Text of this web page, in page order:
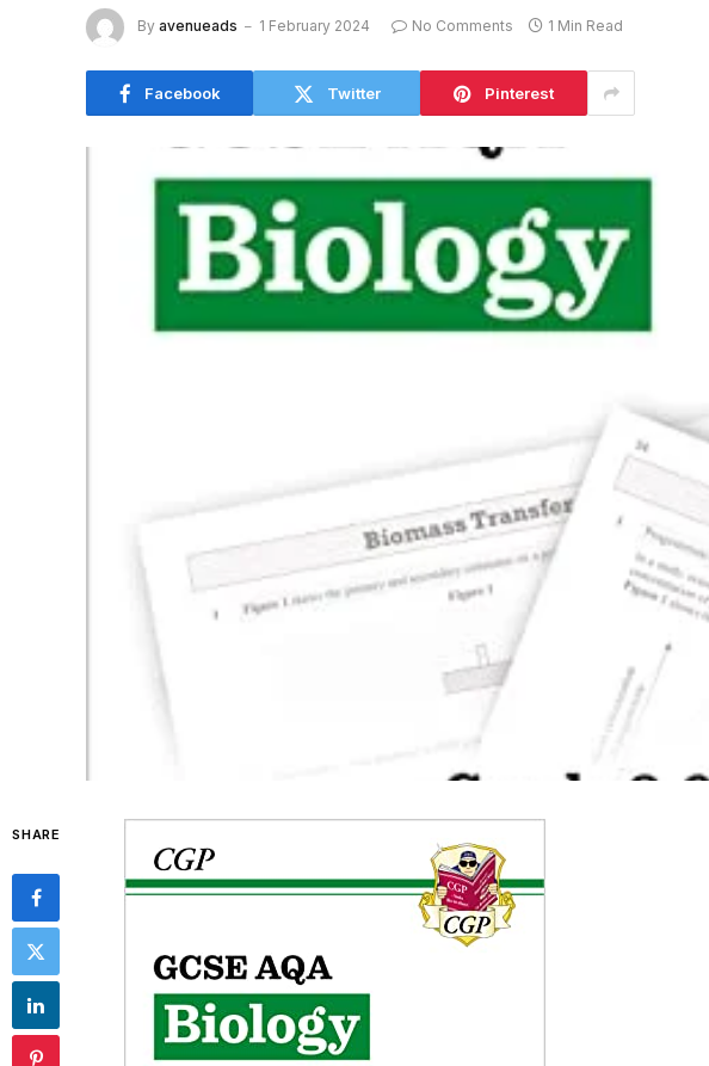
By avenueads 1 February 2024 No Comments 1 Min Read
Facebook Twitter Pinterest
SHARE